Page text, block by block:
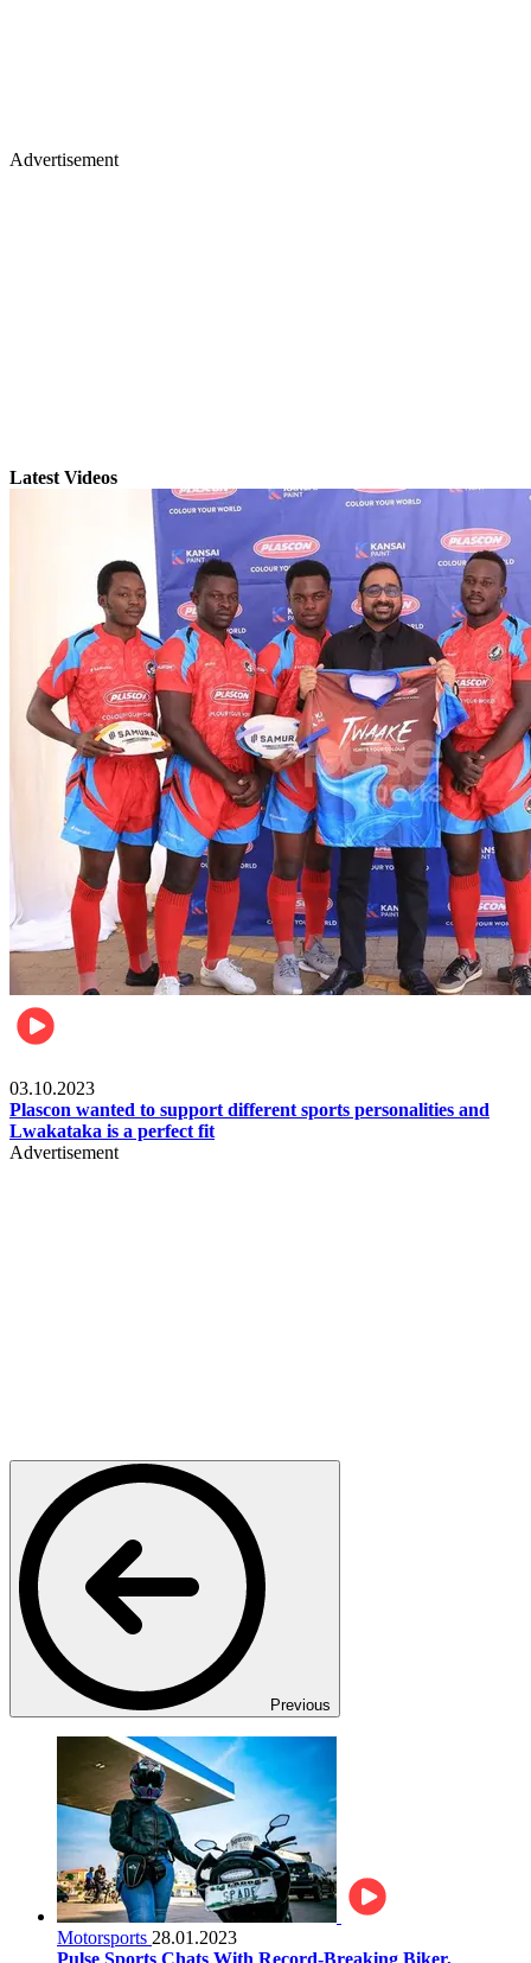
Advertisement
Latest Videos
03.10.2023
Plascon wanted to support different sports personalities and
Lwakataka is a perfect fit
Advertisement
Previous
Motorsports 28.01.2023
Pulse Sports Chats With Record-Breaking Biker,